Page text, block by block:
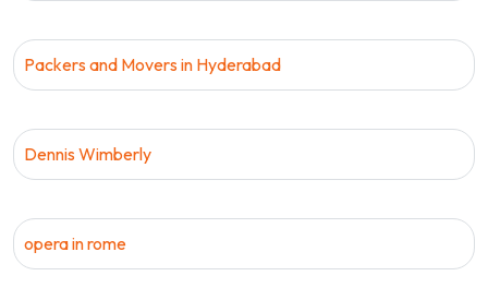
Packers and Movers in Hyderabad
Dennis Wimberly
opera in rome